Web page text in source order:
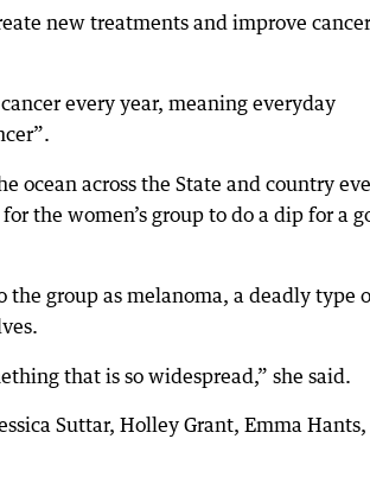
new treatments and improve cancer
every year, meaning everyday
ocean across the State and country
the women’s group to do a dip for a
group as melanoma, a deadly type
that is so widespread,” she said.